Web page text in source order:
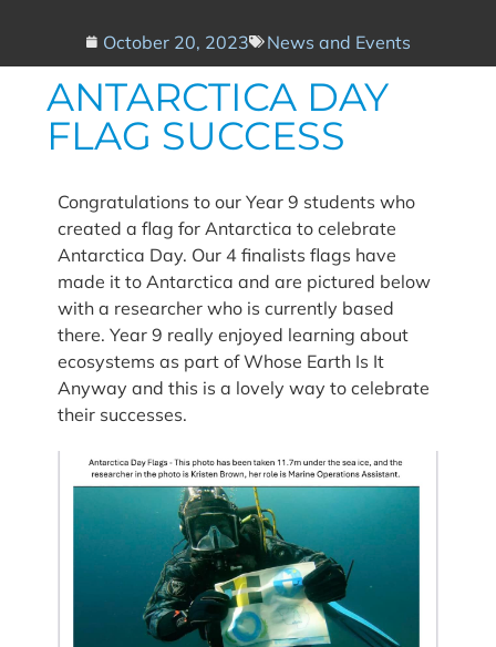
October 20, 2023 News and Events
ANTARCTICA DAY
FLAG SUCCESS
Congratulations to our Year 9 students who
created a flag for Antarctica to celebrate
Antarctica Day. Our 4 finalists flags have
made it to Antarctica and are pictured below
with a researcher who is currently based
there. Year 9 really enjoyed learning about
ecosystems as part of Whose Earth Is It
Anyway and this is a lovely way to celebrate
their successes.